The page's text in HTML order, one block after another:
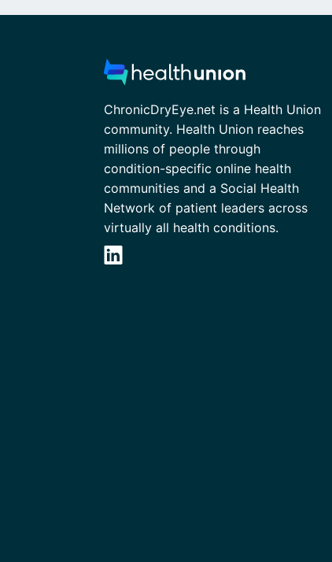
ChronicDryEye.net is a Health Union
community. Health Union reaches
millions of people through
condition-specific online health
communities and a Social Health
Network of patient leaders across
virtually all health conditions.